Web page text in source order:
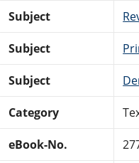
Subject
Subject
Subject
Category
eBook-No.